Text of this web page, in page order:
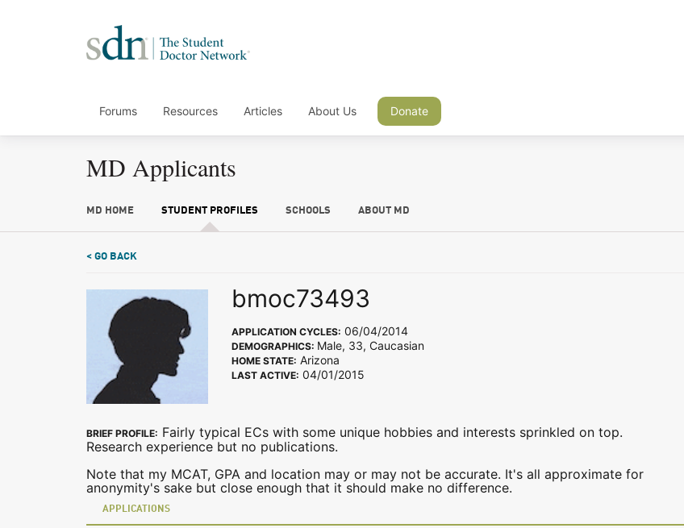
Forums Resources Articles About Us Donate
MD Applicants
MD HOME STUDENT PROFILES SCHOOLS ABOUT MD
< GO BACK
bmoc73493
APPLICATION CYCLES: 06/04/2014
DEMOGRAPHICS: Male, 33, Caucasian
HOME STATE: Arizona
LAST ACTIVE: 04/01/2015
BRIEF PROFILE: Fairly typical ECs with some unique hobbies and interests sprinkled on top.
Research experience but no publications.
Note that my MCAT, GPA and location may or may not be accurate. It's all approximate for
anonymity's sake but close enough that it should make no difference.
APPLICATIONS